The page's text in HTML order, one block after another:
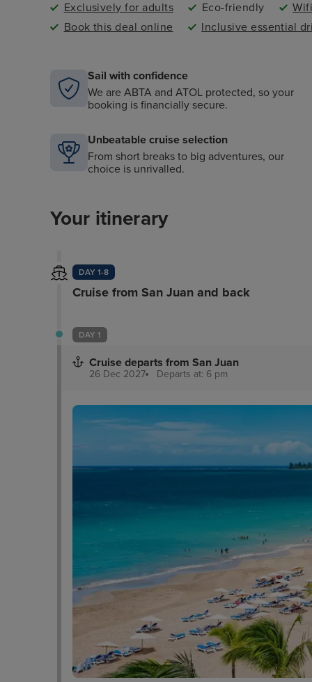
Exclusively for adults Eco-friendly
Book this deal online
Inclusive essential
Sail with confidence
We are ABTA and ATOL protected, so your
booking is financially secure.
Unbeatable cruise selection
From short breaks to big adventures, our
choice is unrivalled.
Your itinerary
DAY 1-8
Cruise from San Juan and back
DAY 1
Cruise departs from San Juan
26 Dec 2027 Departs at: 6 pm